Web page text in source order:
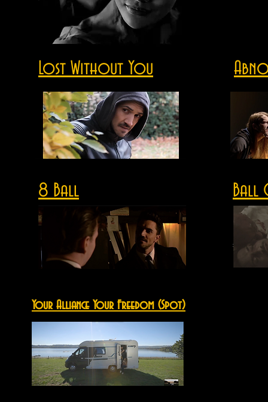
Lost Without You
8 Ball
Your Alliance Your Freedom (Spot)
Ball